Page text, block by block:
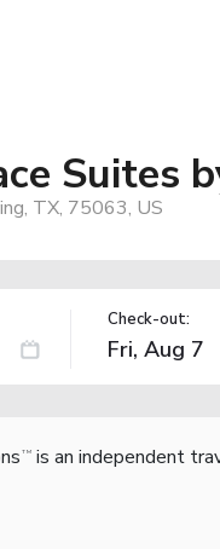
Suites
TX, 75063, US
Check-out:
TM is an independent